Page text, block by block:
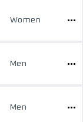
Women
Men
Men